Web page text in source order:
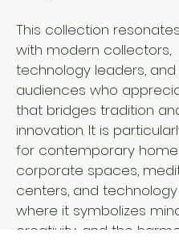
This collection
with modern collectors,
technology leaders,
audiences who
that bridges tradition
innovation. It is
for contemporary
corporate spaces,
centers, and
where it symbolizes
creativity, and the